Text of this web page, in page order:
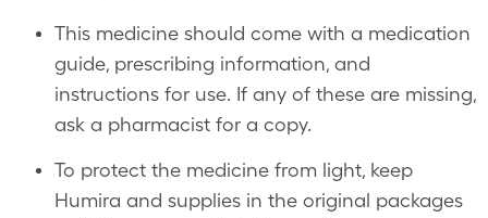
This medicine should come with a medication
guide, prescribing information, and
instructions for use. If any of these are missing,
ask a pharmacist for a copy.
To protect the medicine from light, keep
Humira and supplies in the original packages